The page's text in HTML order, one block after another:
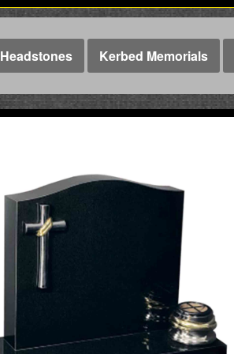
Headstones Kerbed Memorials